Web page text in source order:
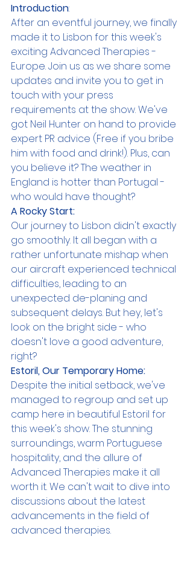
Introduction:
After an eventful journey, we finally
made it to Lisbon for this week's
exciting Advanced Therapies -
Europe. Join us as we share some
updates and invite you to get in
touch with your press
requirements at the show. We've
got Neil Hunter on hand to provide
expert PR advice (Free if you bribe
him with food and drink!). Plus, can
you believe it? The weather in
England is hotter than Portugal -
who would have thought?
A Rocky Start:
Our journey to Lisbon didn't exactly
go smoothly. It all began with a
rather unfortunate mishap when
our aircraft experienced technical
difficulties, leading to an
unexpected de-planing and
subsequent delays. But hey, let's
look on the bright side - who
doesn't love a good adventure,
right?
Estoril, Our Temporary Home:
Despite the initial setback, we've
managed to regroup and set up
camp here in beautiful Estoril for
this week's show. The stunning
surroundings, warm Portuguese
hospitality, and the allure of
Advanced Therapies make it all
worth it. We can't wait to dive into
discussions about the latest
advancements in the field of
advanced therapies.